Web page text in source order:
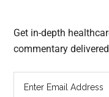
Get in-depth
commentary